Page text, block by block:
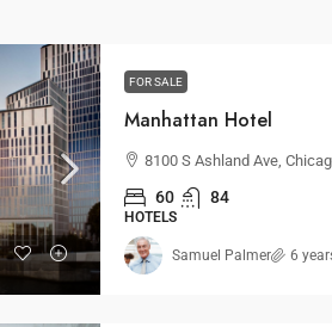
FOR SALE
Manhattan Hotel
8100 S Ashland Ave,
60 84
HOTELS
Samuel Palmer 6